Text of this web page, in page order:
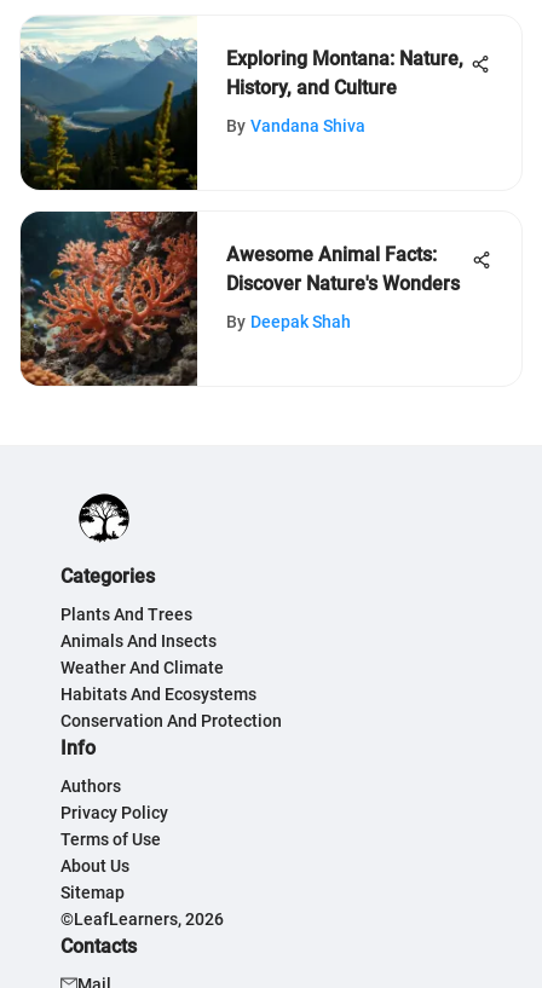
Exploring Montana: Nature,
History, and Culture
By Vandana Shiva
Awesome Animal Facts:
Discover Nature's Wonders
By Deepak Shah
Categories
Plants And Trees
Animals And Insects
Weather And Climate
Habitats And Ecosystems
Conservation And Protection
Info
Authors
Privacy Policy
Terms of Use
About Us
Sitemap
©LeafLearners, 2026
Contacts